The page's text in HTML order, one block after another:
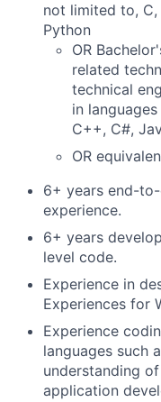
not limited to,
Python
OR
related
technical
in
C++, C#,
OR
6+ years end-
experience.
6+ years
level code.
Experience in
Experiences for
Experience
languages such
understanding
application